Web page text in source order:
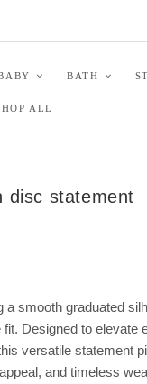
BATH
ALL
disc statement
a smooth graduated
Designed to elevate
versatile statement
and timeless